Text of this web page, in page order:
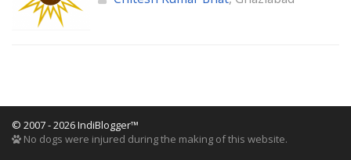
© 2007 - 2026 IndiBlogger™
No dogs were injured during the making of this website.